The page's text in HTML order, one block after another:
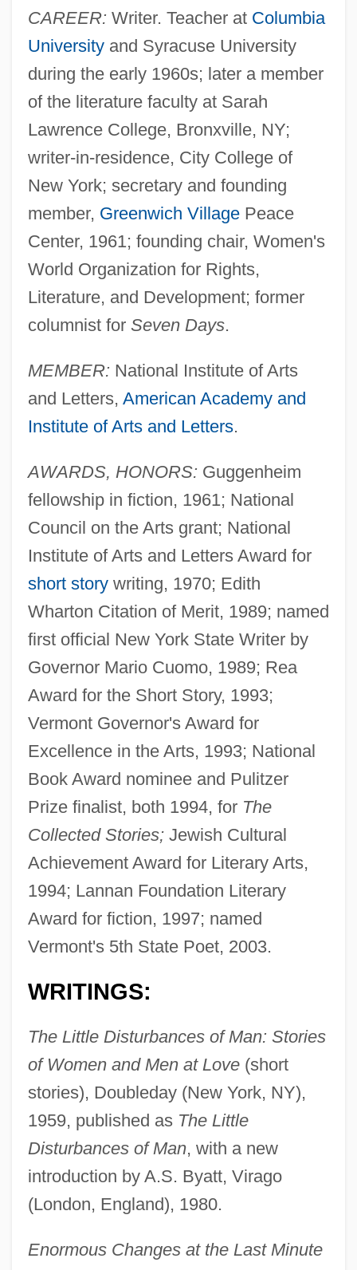
CAREER: Writer. Teacher at Columbia
Universityand Syracuse University
during the early 1960s; later a member
of the literature faculty at Sarah
Lawrence College, Bronxville, NY;
writer-in-residence, City College of
New York; secretary and founding
member, Greenwich VillagePeace
Center, 1961; founding chair, Women's
World Organization for Rights,
Literature, and Development; former
columnist for Seven Days.
MEMBER: National Institute of Arts
and Letters, American Academy and
Institute of Arts and Letters.
AWARDS, HONORS: Guggenheim
fellowship in fiction, 1961; National
Council on the Arts grant; National
Institute of Arts and Letters Award for
short storywriting, 1970; Edith
Wharton Citation of Merit, 1989; named
first official New York State Writer by
Governor Mario Cuomo, 1989; Rea
Award for the Short Story, 1993;
Vermont Governor's Award for
Excellence in the Arts, 1993; National
Book Award nominee and Pulitzer
Prize finalist, both 1994, for The
Collected Stories;Jewish Cultural
Achievement Award for Literary Arts,
1994; Lannan Foundation Literary
Award for fiction, 1997; named
Vermont's 5th State Poet, 2003.
WRITINGS:
The Little Disturbances of Man: Stories
of Women and Men at Love(short
stories), Doubleday (New York, NY),
1959, published as The Little
Disturbances of Man, with a new
introduction by A.S. Byatt, Virago
(London, England), 1980.
Enormous Changes at the Last Minute